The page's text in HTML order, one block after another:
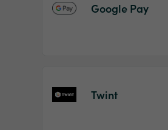
Google Pay
Twint